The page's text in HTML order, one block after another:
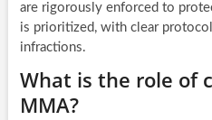
are rigorously enforced to
is prioritized, with clear
infractions.
What is the role of
MMA?